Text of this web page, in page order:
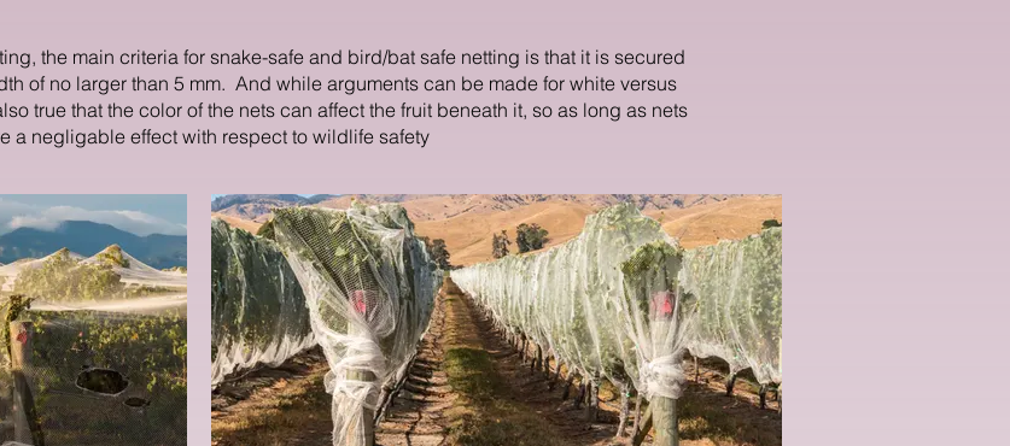
the main criteria for snake-safe and bird/bat safe netting is that it is secured
of no larger than 5 mm. And while arguments can be made for white versus
true that the color of the nets can affect the fruit beneath it, so as long as nets
a negligable effect with respect to wildlife safety